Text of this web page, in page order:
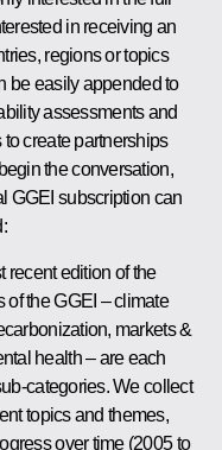
in receiving an
regions or topics
be easily appended to
assessments and
create partnerships
the conversation,
GGEI subscription can
recent edition of the
of the GGEI – climate
markets &
health – are each
categories. We collect
topics and themes,
over time (2005 to